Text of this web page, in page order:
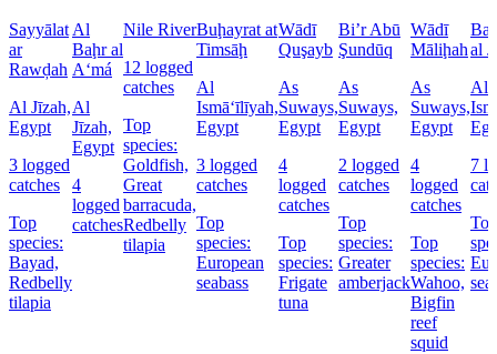
Sayyālat
ar
Rawḑah
Al Jīzah,
Egypt
3 logged
catches
Top
species:
Bayad,
Redbelly
tilapia
Al
Baḩr al
A‘má
Al
Jīzah,
Egypt
4
logged
catches
Nile River
12 logged
catches
Top
species:
Goldfish,
Great
barracuda,
Redbelly
tilapia
Buḩayrat at
Timsāḩ
Al
Ismā‘īlīyah,
Egypt
3 logged
catches
Top
species:
European
seabass
Wādī
Quşayb
As
Suways,
Egypt
4
logged
catches
Top
species:
Frigate
tuna
Bi’r Abū
Şundūq
As
Suways,
Egypt
2 logged
catches
Top
species:
Greater
amberjack
Wādī
Māliḩah
As
Suways,
Egypt
4
logged
catches
Top
species:
Wahoo,
Bigfin
reef
squid
al
Al
7
Top